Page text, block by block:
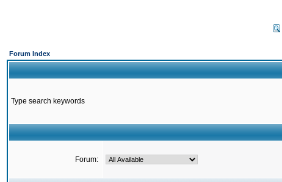
Forum Index
Type search keywords
Forum: